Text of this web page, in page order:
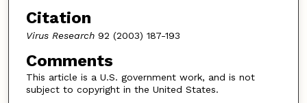
Citation
Virus Research92 (2003) 187-193
Comments
This article is a U.S. government work, and is not
subject to copyright in the United States.